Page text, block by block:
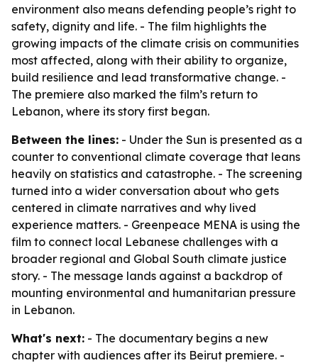
environment also means defending people’s right to
safety, dignity and life. - The film highlights the
growing impacts of the climate crisis on communities
most affected, along with their ability to organize,
build resilience and lead transformative change. -
The premiere also marked the film’s return to
Lebanon, where its story first began.
Between the lines: - Under the Sun is presented as a
counter to conventional climate coverage that leans
heavily on statistics and catastrophe. - The screening
turned into a wider conversation about who gets
centered in climate narratives and why lived
experience matters. - Greenpeace MENA is using the
film to connect local Lebanese challenges with a
broader regional and Global South climate justice
story. - The message lands against a backdrop of
mounting environmental and humanitarian pressure
in Lebanon.
What's next: - The documentary begins a new
chapter with audiences after its Beirut premiere. -